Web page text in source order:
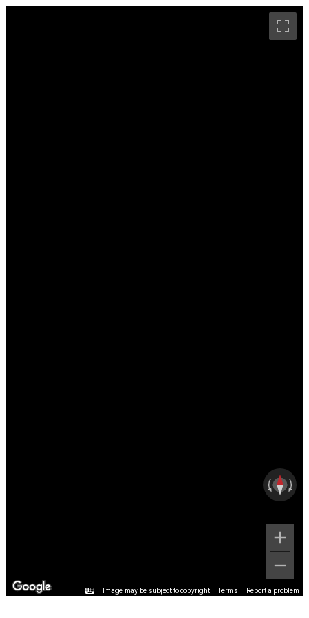
Image may be subject to copyright Terms Report a problem